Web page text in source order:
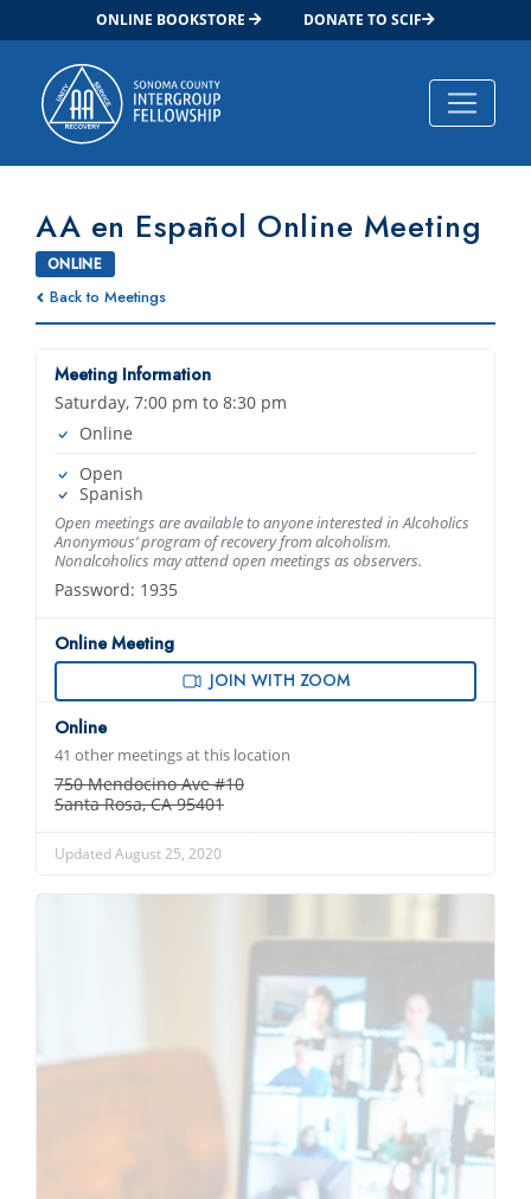
ONLINE BOOKSTORE DONATE TO SCIF
Main Navigation
AA en Español Online Meeting
ONLINE
Back to Meetings
Meeting Information
Saturday, 7:00 pm to 8:30 pm
Online
Open
Spanish
Open meetings are available to anyone interested in Alcoholics
Anonymous’ program of recovery from alcoholism.
Nonalcoholics may attend open meetings as observers.
Password: 1935
Online Meeting
JOIN WITH ZOOM
Online
41 other meetings at this location
750 Mendocino Ave #10
Santa Rosa, CA 95401
Updated August 25, 2020